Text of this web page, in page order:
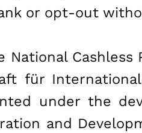
or opt-out
für
under the
and